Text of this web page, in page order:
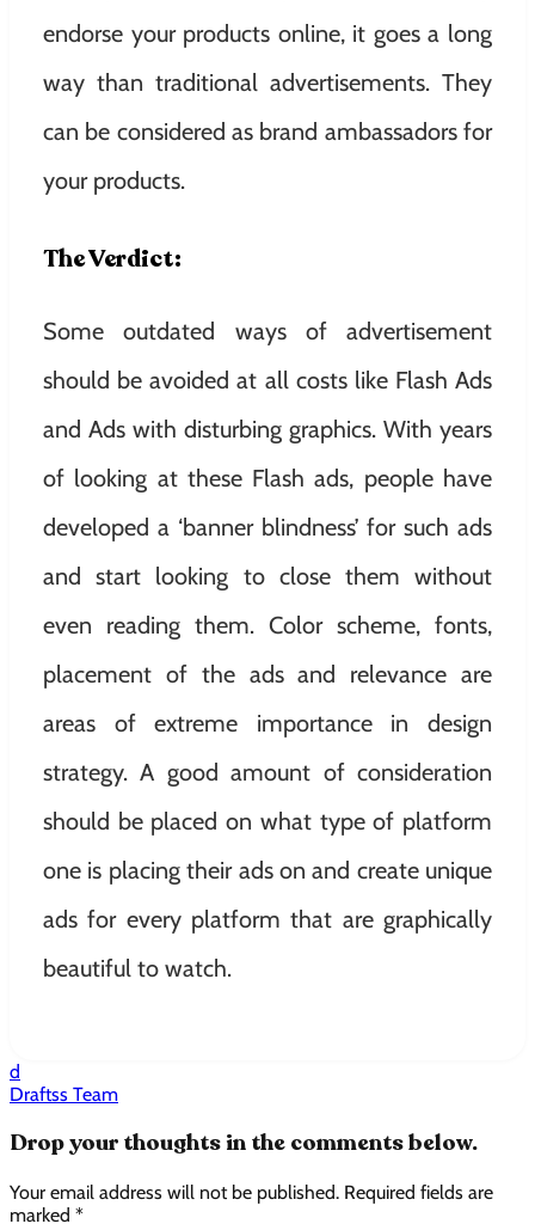
endorse your products online, it goes a long
way than traditional advertisements. They
can be considered as brand ambassadors for
your products.
The Verdict:
Some outdated ways of advertisement
should be avoided at all costs like Flash Ads
and Ads with disturbing graphics. With years
of looking at these Flash ads, people have
developed a ‘banner blindness’ for such ads
and start looking to close them without
even reading them. Color scheme, fonts,
placement of the ads and relevance are
areas of extreme importance in design
strategy. A good amount of consideration
should be placed on what type of platform
one is placing their ads on and create unique
ads for every platform that are graphically
beautiful to watch.
d
Draftss Team
Drop your thoughts in the comments below.
Your email address will not be published. Required fields are
marked *